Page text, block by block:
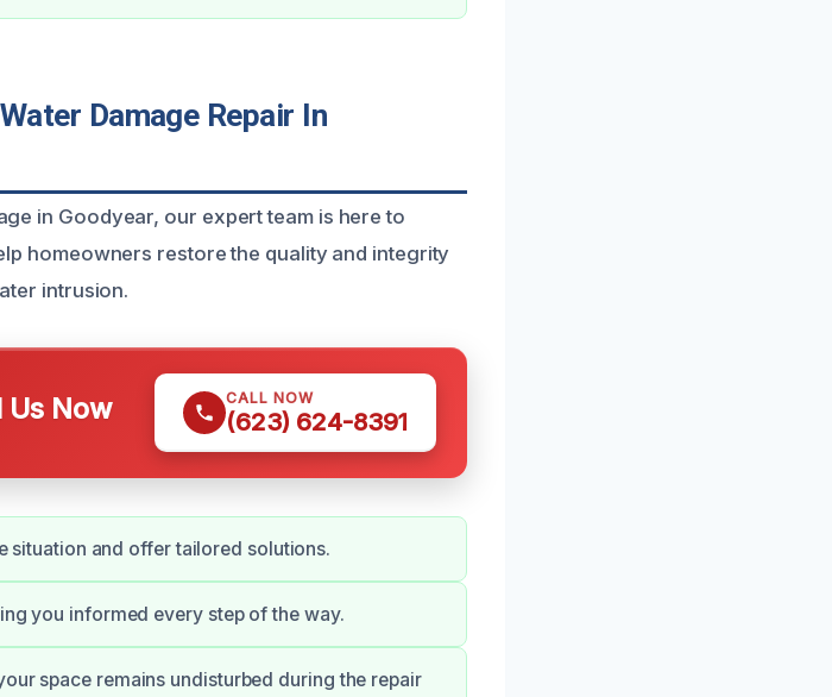
Damage Repair In
in Goodyear, our expert team is here to
homeowners restore the quality and integrity
intrusion.
Us Now CALL NOW
(623) 624-8391
situation and offer tailored solutions.
you informed every step of the way.
space remains undisturbed during the repair